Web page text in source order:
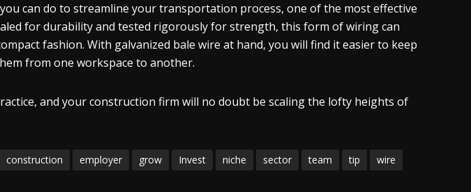
can do to streamline your transportation process, one of the most effective
for durability and tested rigorously for strength, this form of wiring can
fashion. With galvanized bale wire at hand, you will find it easier to keep
from one workspace to another.
and your construction firm will no doubt be scaling the lofty heights of
construction employer grow Invest niche sector team tip wire